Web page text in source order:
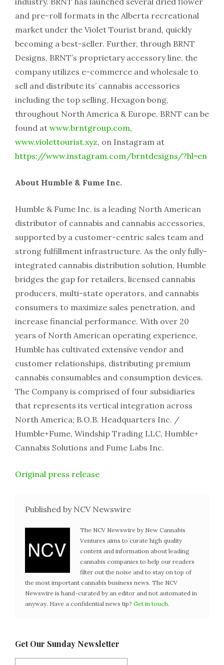
and pre-roll formats in the Alberta recreational
market under the Violet Tourist brand, quickly
becoming a best-seller. Further, through BRNT
Designs, BRNT’s proprietary accessory line, the
company utilizes e-commerce and wholesale to
sell and distribute its’ cannabis accessories
including the top selling, Hexagon bong,
throughout North America & Europe. BRNT can be
found at www.brntgroup.com,
www.violettourist.xyz, on Instagram at
https://www.instagram.com/brntdesigns/?hl=en
About Humble & Fume Inc.
Humble & Fume Inc. is a leading North American
distributor of cannabis and cannabis accessories,
supported by a customer-centric sales team and
strong fulfillment infrastructure. As the only fully-
integrated cannabis distribution solution, Humble
bridges the gap for retailers, licensed cannabis
producers, multi-state operators, and cannabis
consumers to maximize sales penetration, and
increase financial performance. With over 20
years of North American operating experience,
Humble has cultivated extensive vendor and
customer relationships, distributing premium
cannabis consumables and consumption devices.
The Company is comprised of four subsidiaries
that represents its vertical integration across
North America; B.O.B. Headquarters Inc. /
Humble+Fume, Windship Trading LLC, Humble+
Cannabis Solutions and Fume Labs Inc.
Original press release
Published by NCV Newswire
The NCV Newswire by New Cannabis
Ventures aims to curate high quality
content and information about leading
cannabis companies to help our readers
filter out the noise and to stay on top of
the most important cannabis business news. The NCV
Newswire is hand-curated by an editor and not automated in
anyway. Have a confidential news tip? Get in touch.
Get Our Sunday Newsletter